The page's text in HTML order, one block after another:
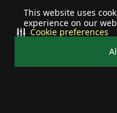
This website uses
experience on our
Cookie preferences